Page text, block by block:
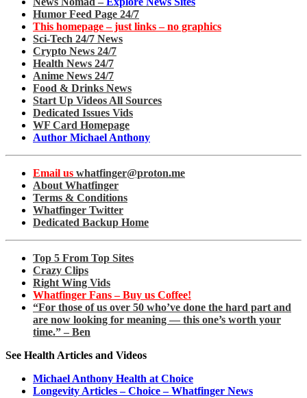
Humor Feed Page 24/7
This homepage – just links – no graphics
Sci-Tech 24/7 News
Crypto News 24/7
Health News 24/7
Anime News 24/7
Food & Drinks News
Start Up Videos All Sources
Dedicated Issues Vids
WF Card Homepage
Author Michael Anthony
Email us whatfinger@proton.me
About Whatfinger
Terms & Conditions
Whatfinger Twitter
Dedicated Backup Home
Top 5 From Top Sites
Crazy Clips
Right Wing Vids
Whatfinger Fans – Buy us Coffee!
“For those of us over 50 who’ve done the hard part and
are now looking for meaning — this one’s worth your
time.” – Ben
See Health Articles and Videos
Michael Anthony Health at Choice
Longevity Articles – Choice – Whatfinger News